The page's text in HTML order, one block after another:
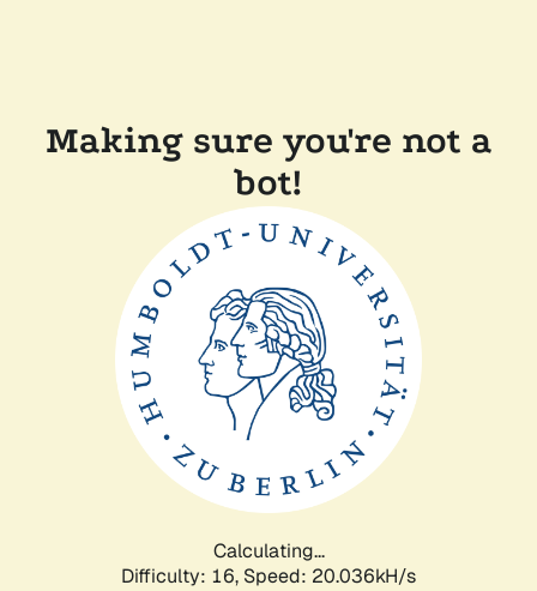
Making sure you're not a
bot!
Calculating...
Difficulty: 16, Speed: 20.036kH/s